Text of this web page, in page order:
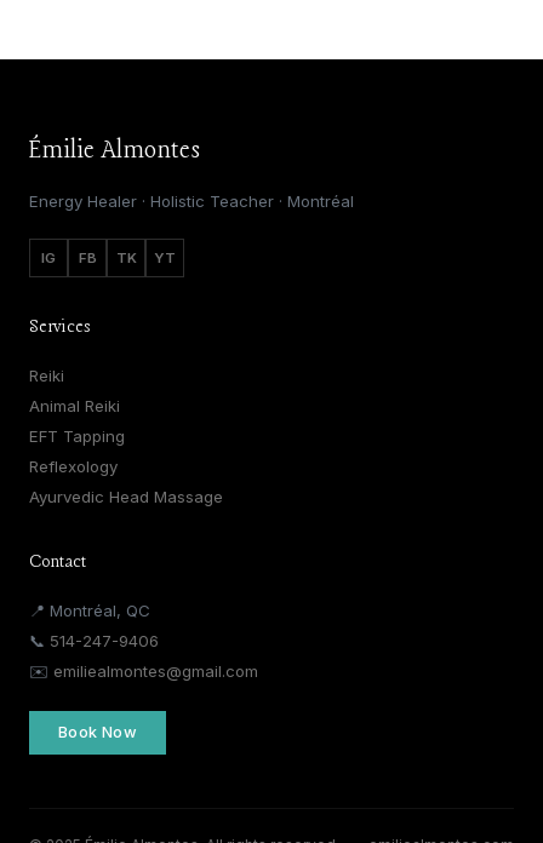
Émilie Almontes
Energy Healer · Holistic Teacher · Montréal
IG FB TK YT
Services
Reiki
Animal Reiki
EFT Tapping
Reflexology
Ayurvedic Head Massage
Contact
📍 Montréal, QC
📞 514-247-9406
✉️ emiliealmontes@gmail.com
Book Now